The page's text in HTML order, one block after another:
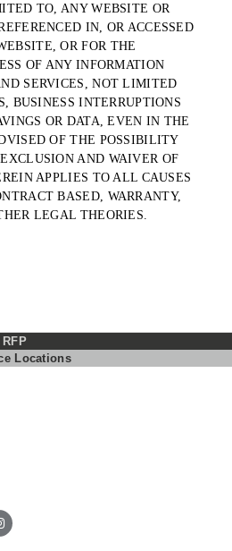
TO, ANY WEBSITE OR
IN, OR ACCESSED
OR FOR THE
OF ANY INFORMATION
SERVICES, NOT LIMITED
BUSINESS INTERRUPTIONS
OR DATA, EVEN IN THE
OF THE POSSIBILITY
AND WAIVER OF
APPLIES TO ALL CAUSES
BASED, WARRANTY,
LEGAL THEORIES.
Locations